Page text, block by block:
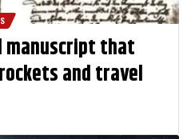
manuscript that
and travel